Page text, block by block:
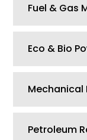
Fuel & Gas
Eco & Bio
Mechanical
Petroleum